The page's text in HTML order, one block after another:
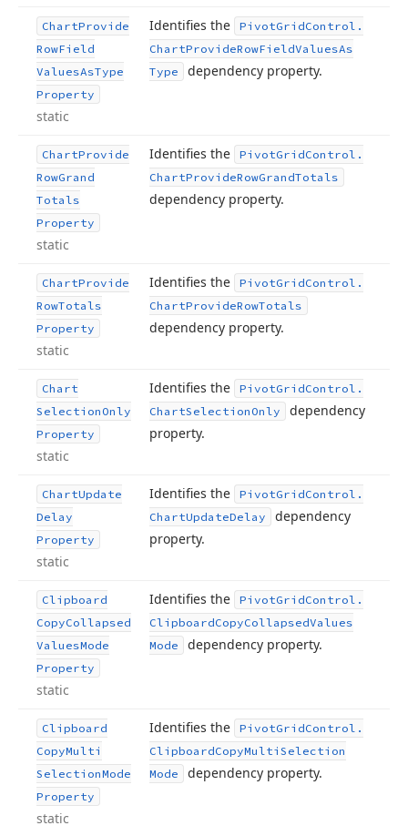
ChartProvide
RowField
ValuesAsType
Property
static
Identifies the PivotGridControl.
ChartProvideRowFieldValuesAs
Type
dependency property.
ChartProvide
RowGrand
Totals
Property
static
Identifies the PivotGridControl.
ChartProvideRowGrandTotals
dependency property.
ChartProvide
RowTotals
Property
static
Identifies the PivotGridControl.
ChartProvideRowTotals
dependency property.
Chart
Selection Only
Property
static
Identifies the PivotGridControl.
ChartSelection Only
dependency
property.
ChartUpdate
Delay
Property
static
Identifies the PivotGridControl.
ChartUpdateDelay
dependency
property.
Clipboard
CopyCollapsed
ValuesMode
Property
static
Identifies the PivotGridControl.
ClipboardCopyCollapsedValues
Mode
dependency property.
Clipboard
CopyMulti
SelectionMode
Property
static
Identifies the PivotGridControl.
ClipboardCopyMulti Selection
Mode
dependency property.